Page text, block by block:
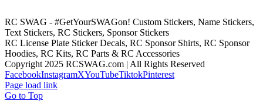
RC SWAG - #GetYourSWAGon! Custom Stickers, Name Stickers,
Text Stickers, RC Stickers, Sponsor Stickers
RC License Plate Sticker Decals, RC Sponsor Shirts, RC Sponsor
Hoodies, RC Kits, RC Parts & RC Accessories
Copyright 2025 RCSWAG.com | All Rights Reserved
FacebookInstagramXYouTubeTiktokPinterest
Page load link
Go to Top